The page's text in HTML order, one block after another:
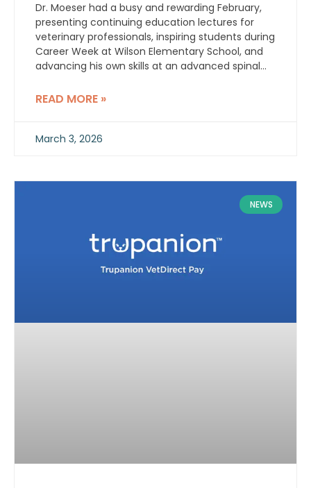
Dr. Moeser had a busy and rewarding February,
presenting continuing education lectures for
veterinary professionals, inspiring students during
Career Week at Wilson Elementary School, and
advancing his own skills at an advanced spinal
READ MORE »
March 3, 2026
NEWS